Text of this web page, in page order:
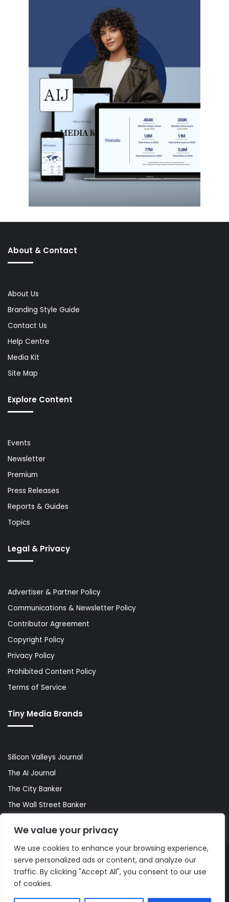
We value your privacy
We use cookies to enhance your browsing experience,
serve personalized ads or content, and analyze our
traffic. By clicking "Accept All", you consent to our use
of cookies.
About & Contact
About Us
Branding Style Guide
Contact Us
Help Centre
Media Kit
Site Map
Explore Content
Events
Newsletter
Premium
Press Releases
Reports & Guides
Topics
Legal & Privacy
Advertiser & Partner Policy
Communications & Newsletter Policy
Contributor Agreement
Copyright Policy
Privacy Policy
Prohibited Content Policy
Terms of Service
Tiny Media Brands
Silicon Valleys Journal
The AI Journal
The City Banker
The Wall Street Banker
© Copyright 2026, All Rights Reserved |The AI Journal